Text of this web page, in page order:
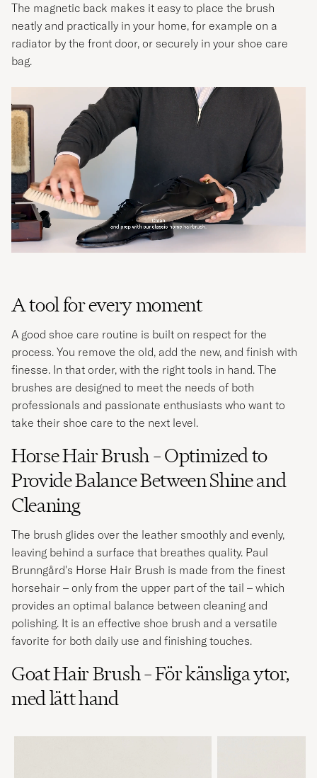
The magnetic back makes it easy to place the brush
neatly and practically in your home, for example on a
radiator by the front door, or securely in your shoe care
bag.
A tool for every moment
A good shoe care routine is built on respect for the
process. You remove the old, add the new, and finish with
finesse. In that order, with the right tools in hand. The
brushes are designed to meet the needs of both
professionals and passionate enthusiasts who want to
take their shoe care to the next level.
Horse Hair Brush – Optimized to
Provide Balance Between Shine and
Cleaning
The brush glides over the leather smoothly and evenly,
leaving behind a surface that breathes quality. Paul
Brunngård's Horse Hair Brush is made from the finest
horsehair – only from the upper part of the tail – which
provides an optimal balance between cleaning and
polishing. It is an effective shoe brush and a versatile
favorite for both daily use and finishing touches.
Goat Hair Brush – För känsliga ytor,
med lätt hand